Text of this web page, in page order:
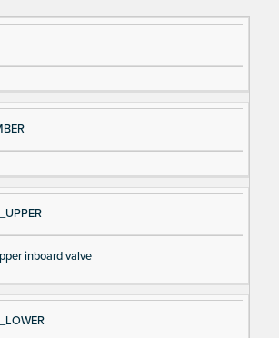
inboard valve